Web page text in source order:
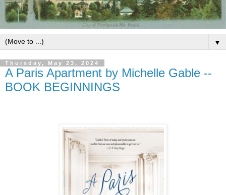
▼
Thursday, May 23, 2024
A Paris Apartment by Michelle Gable --
BOOK BEGINNINGS